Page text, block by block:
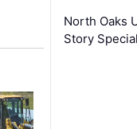
North Oaks
Story